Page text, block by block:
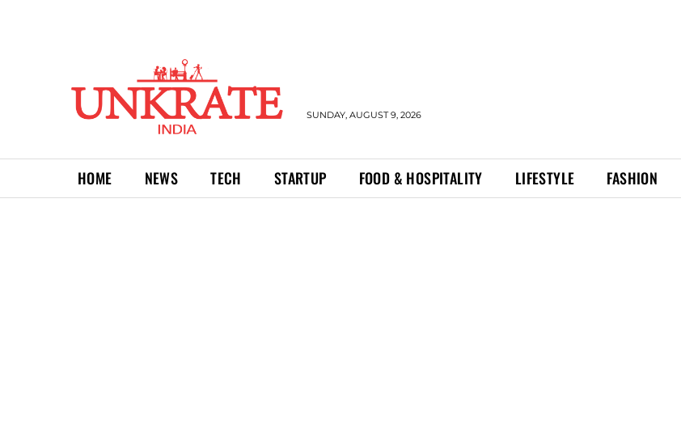
SUNDAY, AUGUST 9, 2026
HOME NEWS TECH STARTUP FOOD & HOSPITALITY LIFESTYLE FASHION